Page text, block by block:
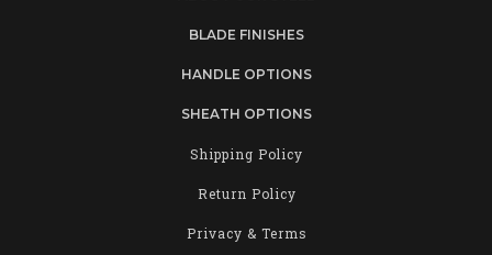
BLADE FINISHES
HANDLE OPTIONS
SHEATH OPTIONS
Shipping Policy
Return Policy
Privacy & Terms